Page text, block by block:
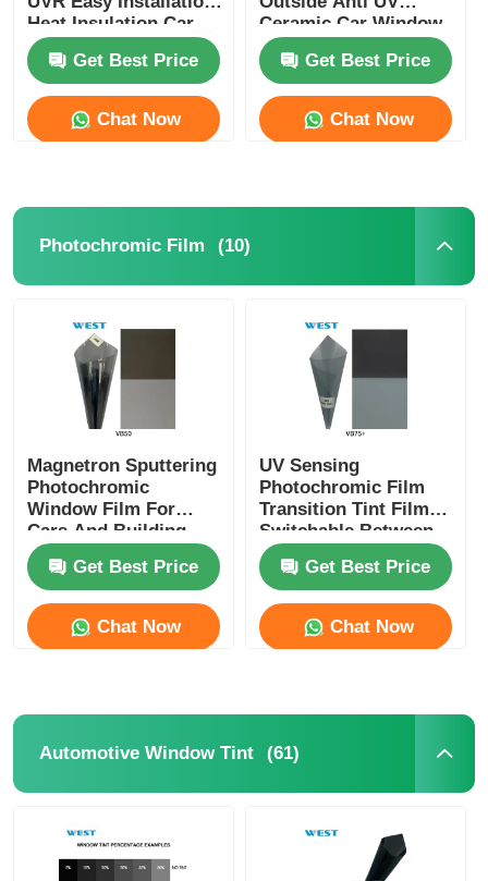
Heat Insulation Car
Window Tint Film
Get Best Price
Chat Now
Ceramic Car Window
Film
Get Best Price
Chat Now
Photochromic Film (10)
Magnetron Sputtering
Photochromic
Window Film For
Cars And Building
Switchable Self
Adjusted VLT
Get Best Price
Chat Now
UV Sensing
Photochromic Film
Transition Tint Film
Switchable Between
Transparent And
ShadedGet Best Price
Chat Now
Automotive Window Tint (61)